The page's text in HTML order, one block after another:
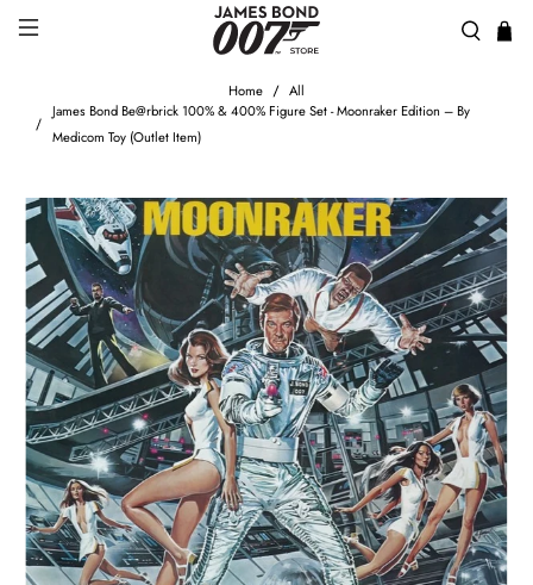
Home
All
James Bond Be@rbrick 100% & 400% Figure Set - Moonraker Edition – By
Medicom Toy (Outlet Item)